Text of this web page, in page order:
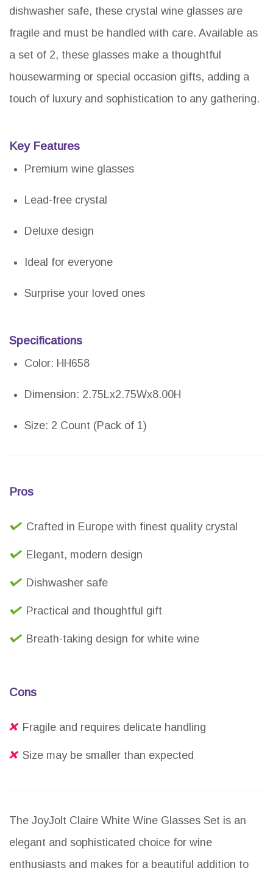
dishwasher safe, these crystal wine glasses are
fragile and must be handled with care. Available as
a set of 2, these glasses make a thoughtful
housewarming or special occasion gifts, adding a
touch of luxury and sophistication to any gathering.
Key Features
Premium wine glasses
Lead-free crystal
Deluxe design
Ideal for everyone
Surprise your loved ones
Specifications
Color: HH658
Dimension: 2.75Lx2.75Wx8.00H
Size: 2 Count (Pack of 1)
Pros
Crafted in Europe with finest quality crystal
Elegant, modern design
Dishwasher safe
Practical and thoughtful gift
Breath-taking design for white wine
Cons
Fragile and requires delicate handling
Size may be smaller than expected
The JoyJolt Claire White Wine Glasses Set is an
elegant and sophisticated choice for wine
enthusiasts and makes for a beautiful addition to